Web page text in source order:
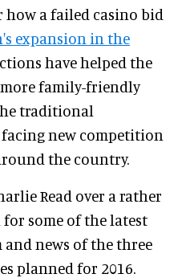
a failed casino bid
expansion in the
have helped the
family-friendly
traditional
new competition
the country.
Read over a rather
some of the latest
news of the three
planned for 2016.